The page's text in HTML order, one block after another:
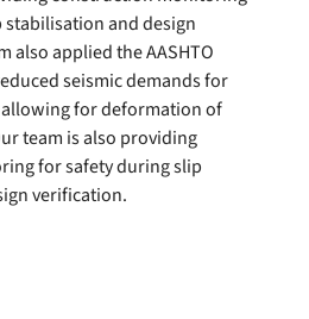
and design
also applied the AASHTO
seismic demands for
allowing for deformation of
team is also providing
for safety during slip
verification.